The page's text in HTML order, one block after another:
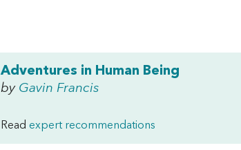
Adventures in Human Being
by Gavin Francis
Read expert recommendations